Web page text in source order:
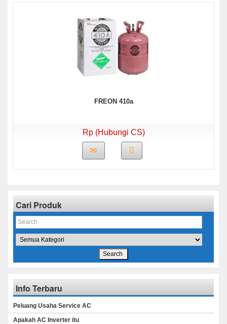
FREON 410a
Rp (Hubungi CS)
Cari Produk
Info Terbaru
Peluang Usaha Service AC
Apakah AC Inverter itu